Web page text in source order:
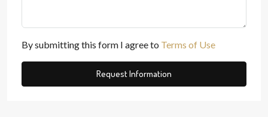
By submitting this form I agree to Terms of Use
Request Information